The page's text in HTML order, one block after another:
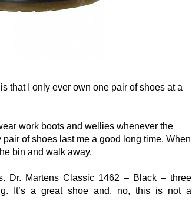
that I only ever own one pair of shoes at a
work boots and wellies whenever the
of shoes last me a good long time. When
bin and walk away.
Dr. Martens Classic 1462 – Black – three
It’s a great shoe and, no, this is not a